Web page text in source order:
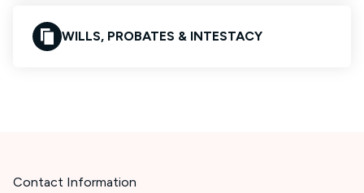
WILLS, PROBATES & INTESTACY
Contact Information